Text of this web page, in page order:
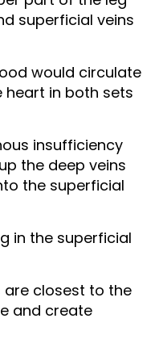
superficial veins
would circulate
in both sets
insufficiency
the deep veins
the superficial
in the superficial
are closest to the
and create